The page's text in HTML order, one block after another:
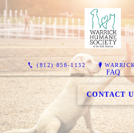
(812) 858-1132
FAQ
CONTACT